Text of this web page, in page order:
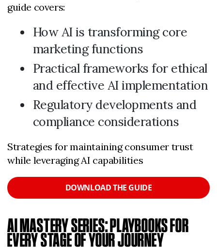
guide covers:
How AI is transforming core
marketing functions
Practical frameworks for ethical
and effective AI implementation
Regulatory developments and
compliance considerations
Strategies for maintaining consumer trust
while leveraging AI capabilities
DOWNLOAD THE GUIDE
AI MASTERY SERIES: PLAYBOOKS FOR
EVERY STAGE OF YOUR JOURNEY